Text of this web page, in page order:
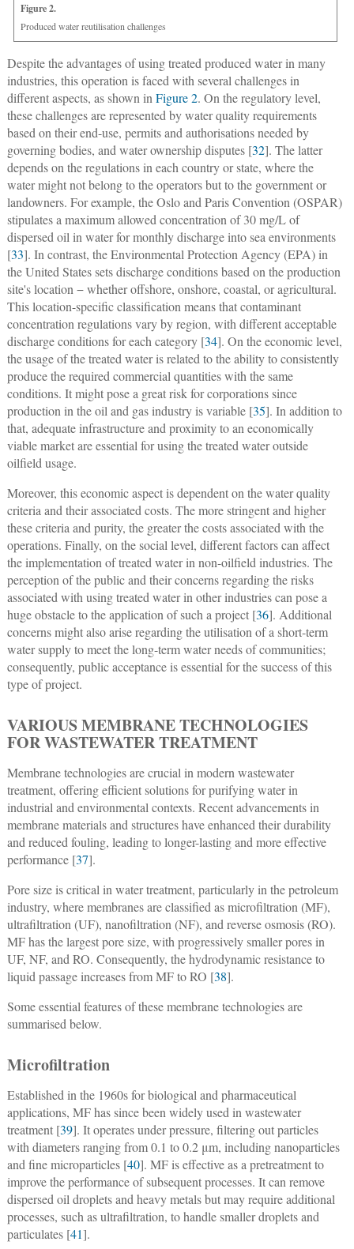
Figure 2.
Produced water reutilisation challenges
Despite the advantages of using treated produced water in many
industries, this operation is faced with several challenges in
different aspects, as shown in Figure 2. On the regulatory level,
these challenges are represented by water quality requirements
based on their end-use, permits and authorisations needed by
governing bodies, and water ownership disputes [32]. The latter
depends on the regulations in each country or state, where the
water might not belong to the operators but to the government or
landowners. For example, the Oslo and Paris Convention (OSPAR)
stipulates a maximum allowed concentration of 30 mg/L of
dispersed oil in water for monthly discharge into sea environments
[33]. In contrast, the Environmental Protection Agency (EPA) in
the United States sets discharge conditions based on the production
site's location − whether offshore, onshore, coastal, or agricultural.
This location-specific classification means that contaminant
concentration regulations vary by region, with different acceptable
discharge conditions for each category [34]. On the economic level,
the usage of the treated water is related to the ability to consistently
produce the required commercial quantities with the same
conditions. It might pose a great risk for corporations since
production in the oil and gas industry is variable [35]. In addition to
that, adequate infrastructure and proximity to an economically
viable market are essential for using the treated water outside
oilfield usage.
Moreover, this economic aspect is dependent on the water quality
criteria and their associated costs. The more stringent and higher
these criteria and purity, the greater the costs associated with the
operations. Finally, on the social level, different factors can affect
the implementation of treated water in non-oilfield industries. The
perception of the public and their concerns regarding the risks
associated with using treated water in other industries can pose a
huge obstacle to the application of such a project [36]. Additional
concerns might also arise regarding the utilisation of a short-term
water supply to meet the long-term water needs of communities;
consequently, public acceptance is essential for the success of this
type of project.
VARIOUS MEMBRANE TECHNOLOGIES
FOR WASTEWATER TREATMENT
Membrane technologies are crucial in modern wastewater
treatment, offering efficient solutions for purifying water in
industrial and environmental contexts. Recent advancements in
membrane materials and structures have enhanced their durability
and reduced fouling, leading to longer-lasting and more effective
performance [37].
Pore size is critical in water treatment, particularly in the petroleum
industry, where membranes are classified as microfiltration (MF),
ultrafiltration (UF), nanofiltration (NF), and reverse osmosis (RO).
MF has the largest pore size, with progressively smaller pores in
UF, NF, and RO. Consequently, the hydrodynamic resistance to
liquid passage increases from MF to RO [38].
Some essential features of these membrane technologies are
summarised below.
Microfiltration
Established in the 1960s for biological and pharmaceutical
applications, MF has since been widely used in wastewater
treatment [39]. It operates under pressure, filtering out particles
with diameters ranging from 0.1 to 0.2 μm, including nanoparticles
and fine microparticles [40]. MF is effective as a pretreatment to
improve the performance of subsequent processes. It can remove
dispersed oil droplets and heavy metals but may require additional
processes, such as ultrafiltration, to handle smaller droplets and
particulates [41].